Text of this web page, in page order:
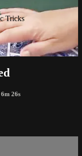
Tricks
6m 26s